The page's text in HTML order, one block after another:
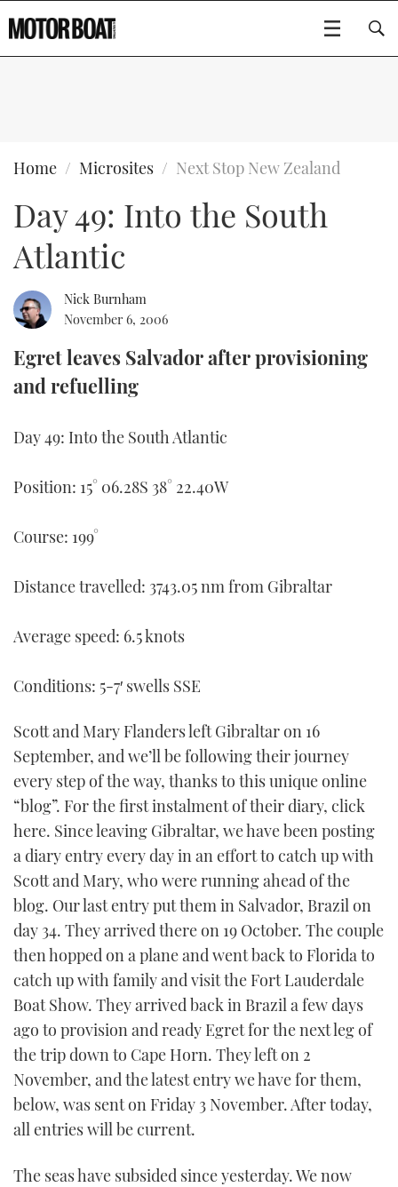
BOATS
FLYBRIDGES
ELECTRIC BOATS
SPORTSBOAT GUIDE
WHEELHOUSE & WALKAROUND
TRAWLER YACHTS
STEEL BOATS
GEAR
HOW TO
BOOT DÜSSELDORF 2025
MIAMI BOAT SHOW 2025
BRITISH MOTOR YACHT SHOW 2025
CRUISING
MOTOR BOAT AWARDS
FORUMS
ABOUT US
FOLLOW
RSS
YOUTUBE
FACEBOOK
TWITTER
INSTAGRAM
Type to search
Home Microsites Next Stop New Zealand
Day 49: Into the South
Atlantic
Nick Burnham
November 6, 2006
Egret leaves Salvador after provisioning
and refuelling
Day 49: Into the South Atlantic
Position: 15° 06.28S 38° 22.40W
Course: 199°
Distance travelled: 3743.05 nm from Gibraltar
Average speed: 6.5 knots
Conditions: 5-7′ swells SSE
Scott and Mary Flanders left Gibraltar on 16
September, and we’ll be following their journey
every step of the way, thanks to this unique online
“blog”. For the first instalment of their diary, click
here. Since leaving Gibraltar, we have been posting
a diary entry every day in an effort to catch up with
Scott and Mary, who were running ahead of the
blog. Our last entry put them in Salvador, Brazil on
day 34. They arrived there on 19 October. The couple
then hopped on a plane and went back to Florida to
catch up with family and visit the Fort Lauderdale
Boat Show. They arrived back in Brazil a few days
ago to provision and ready Egret for the next leg of
the trip down to Cape Horn. They left on 2
November, and the latest entry we have for them,
below, was sent on Friday 3 November. After today,
all entries will be current.
The seas have subsided since yesterday. We now